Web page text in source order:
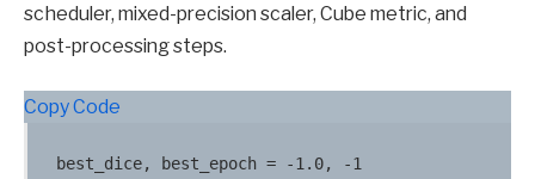
scheduler, mixed-precision scaler, Cube metric, and
post-processing steps.
Copy Code
best_dice, best_epoch = -1.0, -1